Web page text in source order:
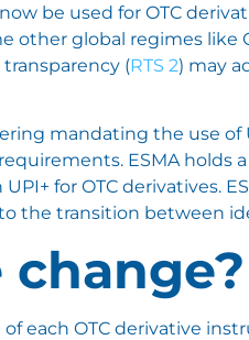
be used for OTC
other global regimes like
(RTS 2) may
mandating the use
ESMA holds
for OTC derivatives.
the transition between
each OTC derivative